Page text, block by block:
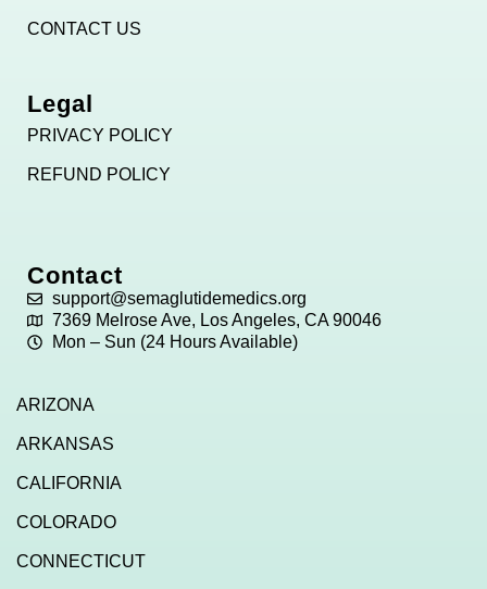
CONTACT US
Legal
PRIVACY POLICY
REFUND POLICY
Contact
support@semaglutidemedics.org
7369 Melrose Ave, Los Angeles, CA 90046
Mon – Sun (24 Hours Available)
ARIZONA
ARKANSAS
CALIFORNIA
COLORADO
CONNECTICUT